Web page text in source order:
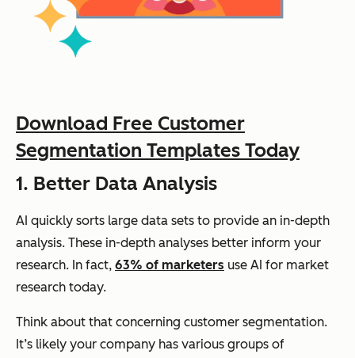
Download Free Customer
Segmentation Templates Today
1. Better Data Analysis
AI quickly sorts large data sets to provide an in-depth
analysis. These in-depth analyses better inform your
research. In fact, 63% of marketers use AI for market
research today.
Think about that concerning customer segmentation.
It’s likely your company has various groups of